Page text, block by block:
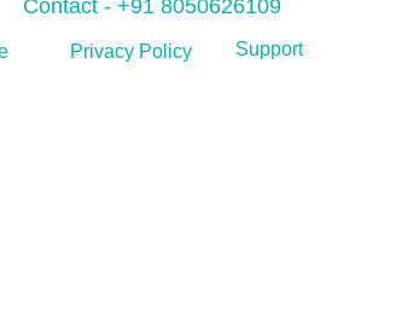
Contact - +91 8050626109
Support
Privacy Policy